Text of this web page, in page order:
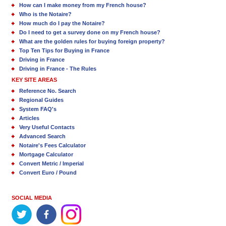
How can I make money from my French house?
Who is the Notaire?
How much do I pay the Notaire?
Do I need to get a survey done on my French house?
What are the golden rules for buying foreign property?
Top Ten Tips for Buying in France
Driving in France
Driving in France - The Rules
KEY SITE AREAS
Reference No. Search
Regional Guides
System FAQ's
Articles
Very Useful Contacts
Advanced Search
Notaire's Fees Calculator
Mortgage Calculator
Convert Metric / Imperial
Convert Euro / Pound
SOCIAL MEDIA